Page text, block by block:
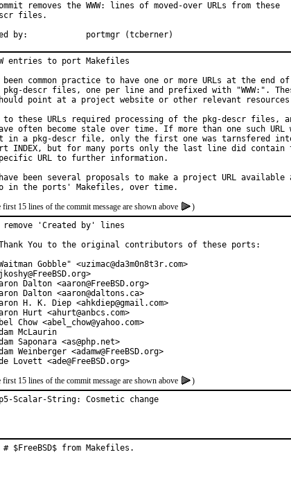
removes the WWW: lines of moved-over URLs from these
files.
Approved by:		portmgr (tcberner)
entries to port Makefiles
common practice to have one or more URLs at the end
descr files, one per line and prefixed with "WWW:".
point at a project website or other relevant
to these URLs required processing of the pkg-descr files,
often become stale over time. If more than one such URL
in a pkg-descr file, only the first one was tarnsfered
INDEX, but for many ports only the last line did contain
URL to further information.
been several proposals to make a project URL available
15 lines of the commit message are shown above
)
'Created by' lines
You to the original contributors of these ports:
Gobble" <uzimac@da3m0n8t3r.com>
Dalton <aaron@FreeBSD.org>
Dalton <aaron@daltons.ca>
H. K. Diep <ahkdiep@gmail.com>
Hurt <ahurt@anbcs.com>
Chow <abel_chow@yahoo.com>
McLaurin
Saponara <as@php.net>
Weinberger <adamw@FreeBSD.org>
Lovett <ade@FreeBSD.org>
15 lines of the commit message are shown above
)
Scalar-String: Cosmetic change
# $FreeBSD$ from Makefiles.